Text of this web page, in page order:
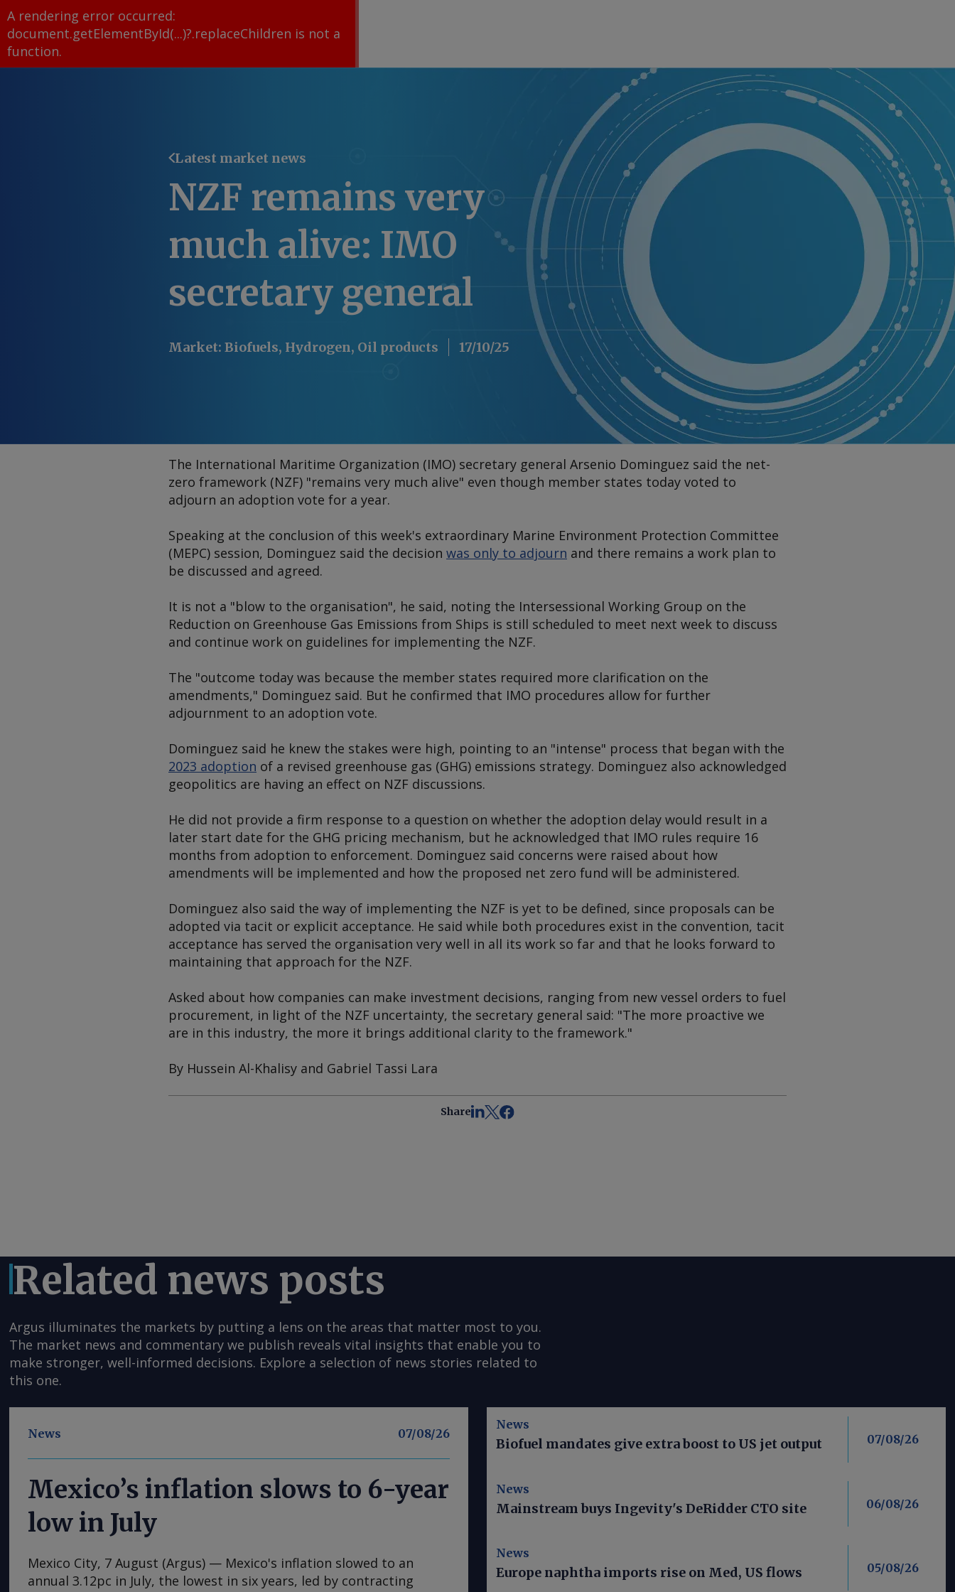
A rendering error occurred:
document.getElementById(...)?.replaceChildren is not a
function.
Latest market news
NZF remains very
much alive: IMO
secretary general
Market: Biofuels, Hydrogen, Oil products 17/10/25
The International Maritime Organization (IMO) secretary general Arsenio Dominguez said the net-
zero framework (NZF) "remains very much alive" even though member states today voted to
adjourn an adoption vote for a year.
Speaking at the conclusion of this week's extraordinary Marine Environment Protection Committee
(MEPC) session, Dominguez said the decision was only to adjourn and there remains a work plan to
be discussed and agreed.
It is not a "blow to the organisation", he said, noting the Intersessional Working Group on the
Reduction on Greenhouse Gas Emissions from Ships is still scheduled to meet next week to discuss
and continue work on guidelines for implementing the NZF.
The "outcome today was because the member states required more clarification on the
amendments," Dominguez said. But he confirmed that IMO procedures allow for further
adjournment to an adoption vote.
Dominguez said he knew the stakes were high, pointing to an "intense" process that began with the
2023 adoption of a revised greenhouse gas (GHG) emissions strategy. Dominguez also acknowledged
geopolitics are having an effect on NZF discussions.
He did not provide a firm response to a question on whether the adoption delay would result in a
later start date for the GHG pricing mechanism, but he acknowledged that IMO rules require 16
months from adoption to enforcement. Dominguez said concerns were raised about how
amendments will be implemented and how the proposed net zero fund will be administered.
Dominguez also said the way of implementing the NZF is yet to be defined, since proposals can be
adopted via tacit or explicit acceptance. He said while both procedures exist in the convention, tacit
acceptance has served the organisation very well in all its work so far and that he looks forward to
maintaining that approach for the NZF.
Asked about how companies can make investment decisions, ranging from new vessel orders to fuel
procurement, in light of the NZF uncertainty, the secretary general said: "The more proactive we
are in this industry, the more it brings additional clarity to the framework."
By Hussein Al-Khalisy and Gabriel Tassi Lara
Share
Related news posts
Argus illuminates the markets by putting a lens on the areas that matter most to you.
The market news and commentary we publish reveals vital insights that enable you to
make stronger, well-informed decisions. Explore a selection of news stories related to
this one.
News 07/08/26
Mexico’s inflation slows to 6-year
low in July
Mexico City, 7 August (Argus) — Mexico's inflation slowed to an
annual 3.12pc in July, the lowest in six years, led by contracting
News
Biofuel mandates give extra boost to US jet output 07/08/26
News
Mainstream buys Ingevity's DeRidder CTO site 06/08/26
News
Europe naphtha imports rise on Med, US flows 05/08/26